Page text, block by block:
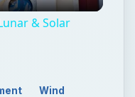
& Solar
Wind